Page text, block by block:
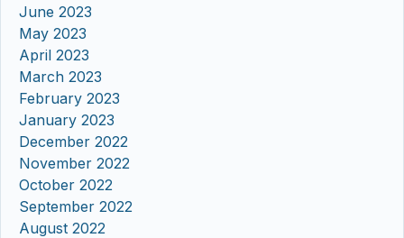
June 2023
May 2023
April 2023
March 2023
February 2023
January 2023
December 2022
November 2022
October 2022
September 2022
August 2022